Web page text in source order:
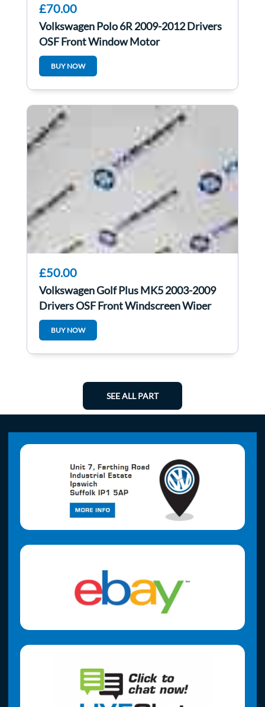
£70.00
Volkswagen Polo 6R 2009-2012 Drivers
OSF Front Window Motor
6R0959802AB
BUY NOW
£50.00
Volkswagen Golf Plus MK5 2003-2009
Drivers OSF Front Windscreen Wiper
Motor
BUY NOW
SEE ALL PART